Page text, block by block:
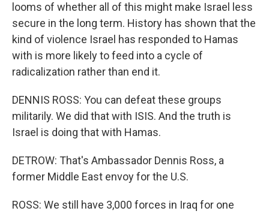
looms of whether all of this might make Israel less
secure in the long term. History has shown that the
kind of violence Israel has responded to Hamas
with is more likely to feed into a cycle of
radicalization rather than end it.
DENNIS ROSS: You can defeat these groups
militarily. We did that with ISIS. And the truth is
Israel is doing that with Hamas.
DETROW: That's Ambassador Dennis Ross, a
former Middle East envoy for the U.S.
ROSS: We still have 3,000 forces in Iraq for one